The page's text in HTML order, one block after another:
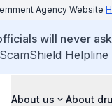
Agency Website
will never
About us About